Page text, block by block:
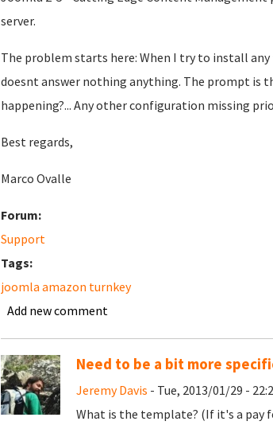
server.
The problem starts here: When I try to install
doesnt answer nothing anything. The prompt is
happening?... Any other configuration missing
Best regards,
Marco Ovalle
Forum:
Support
Tags:
joomla amazon turnkey
Add new comment
Need to be a bit more
Jeremy Davis - Tue, 2013/01/29 -
What is the template? (If it's a pay